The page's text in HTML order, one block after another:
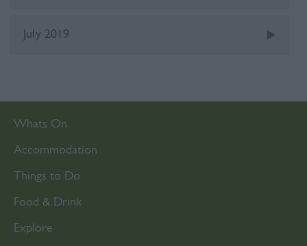
July 2019
Whats On
Accommodation
Things to Do
Food & Drink
Explore